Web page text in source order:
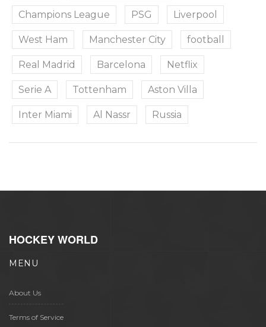
Champions League PSG Liverpool
West Ham Manchester City football
Real Madrid Barcelona Netflix
Serie A Tottenham Aston Villa
Inter Miami Al Nassr Russia
HOCKEY WORLD
MENU
About Us
Terms of Service